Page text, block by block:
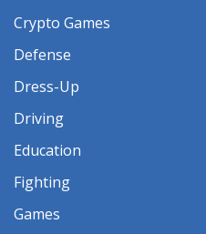
Crypto Games
Defense
Dress-Up
Driving
Education
Fighting
Games